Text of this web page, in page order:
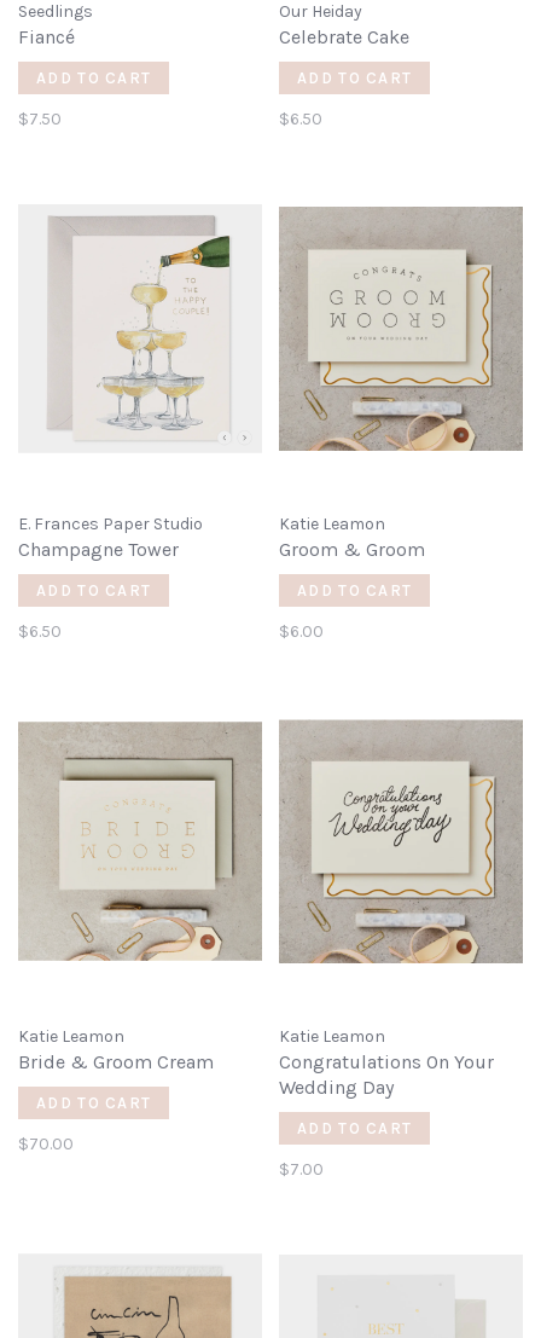
Seedlings
Fiancé
ADD TO CART
$7.50
Our Heiday
Celebrate Cake
ADD TO CART
$6.50
E. Frances Paper Studio
Champagne Tower
ADD TO CART
$6.50
Katie Leamon
Groom & Groom
ADD TO CART
$6.00
Katie Leamon
Bride & Groom Cream
ADD TO CART
$70.00
Katie Leamon
Congratulations On Your
Wedding Day
ADD TO CART
$7.00